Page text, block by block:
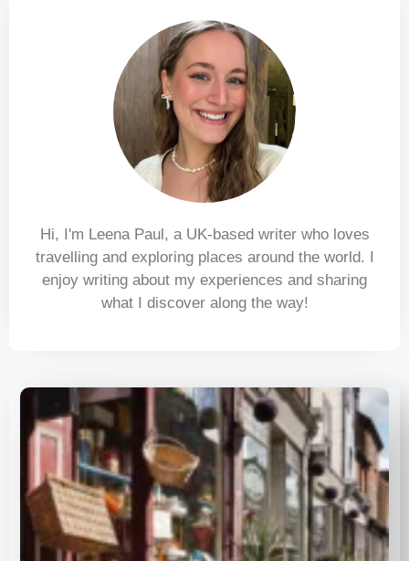
Hi, I'm Leena Paul, a UK-based writer who loves
travelling and exploring places around the world. I
enjoy writing about my experiences and sharing
what I discover along the way!